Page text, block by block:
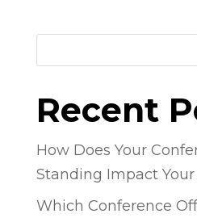
Recent
How Does Your
Standing Impact
Which Conference